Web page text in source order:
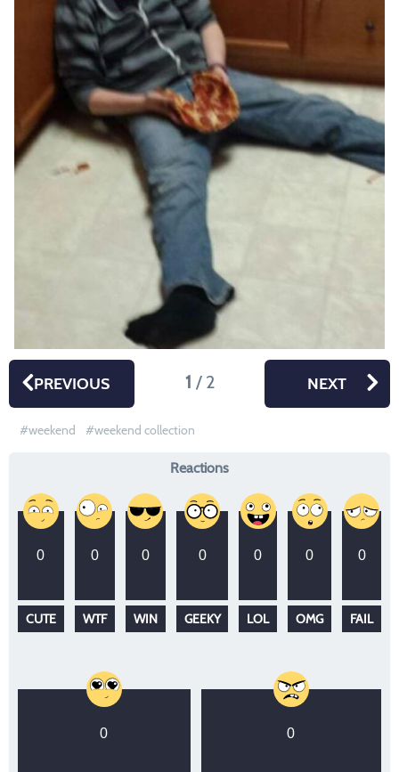
PREVIOUS 1 / 2 NEXT
weekend weekend collection
Reactions
0
CUTE
0
WTF
0
WIN
0
GEEKY
0
LOL
0
OMG
0
FAIL
0 0